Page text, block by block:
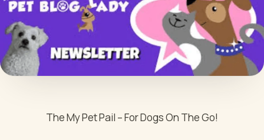
The My Pet Pail – For Dogs On The Go!